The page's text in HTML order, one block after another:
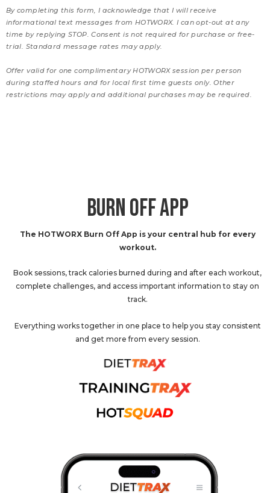
By completing this form, I acknowledge that I will receive
informational text messages from HOTWORX. I can opt-out at any
time by replying STOP. Consent is not required for purchase or free-
trial. Standard message rates may apply.
Offer valid for one complimentary HOTWORX session per person
during staffed hours and for local first time guests only. Other
restrictions may apply and additional purchases may be required.
BURN OFF APP
The HOTWORX Burn Off App is your central hub for every
workout.
Book sessions, track calories burned during and after each workout,
complete challenges, and access important information to stay on
track.
Everything works together in one place to help you stay consistent
and get more from every session.